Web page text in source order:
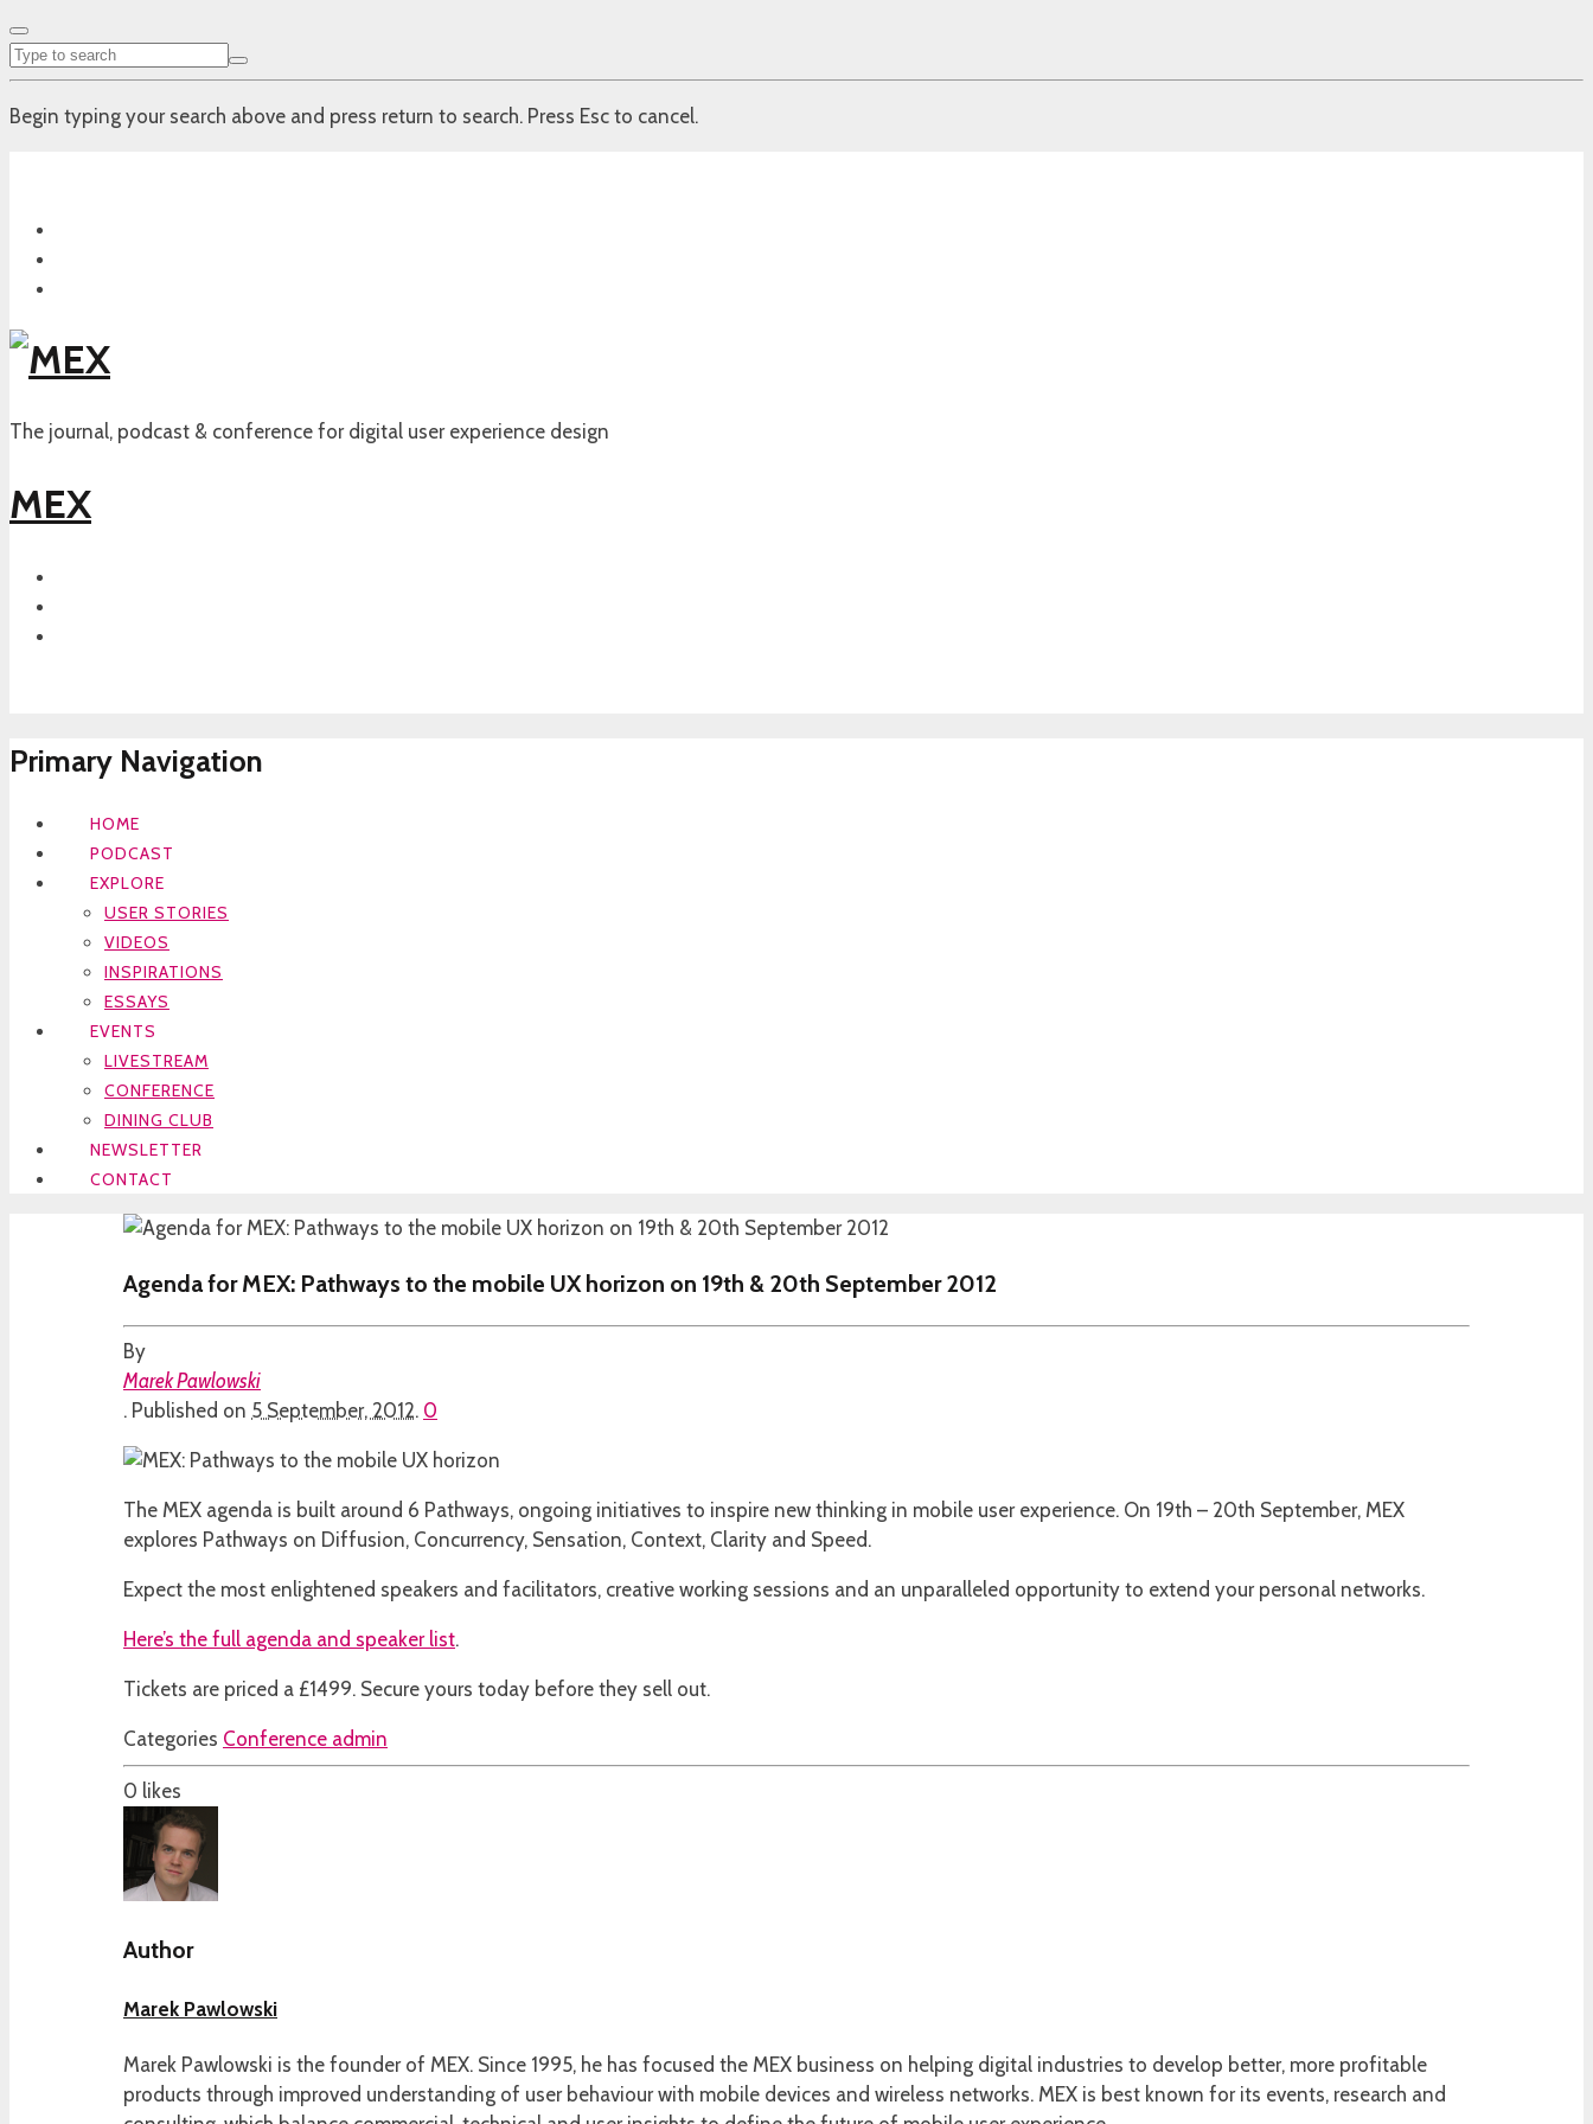
Begin typing your search above and press return to search. Press Esc to cancel.
The journal, podcast & conference for digital user experience design
MEX
Primary Navigation
HOME
PODCAST
EXPLORE
USER STORIES
VIDEOS
INSPIRATIONS
ESSAYS
EVENTS
LIVESTREAM
CONFERENCE
DINING CLUB
NEWSLETTER
CONTACT
Agenda for MEX: Pathways to the mobile UX horizon on 19th & 20th September 2012
By
Marek Pawlowski
. Published on 5 September, 2012. 0
The MEX agenda is built around 6 Pathways, ongoing initiatives to inspire new thinking in mobile user experience. On 19th – 20th September, MEX
explores Pathways on Diffusion, Concurrency, Sensation, Context, Clarity and Speed.
Expect the most enlightened speakers and facilitators, creative working sessions and an unparalleled opportunity to extend your personal networks.
Here’s the full agenda and speaker list.
Tickets are priced a £1499. Secure yours today before they sell out.
Categories Conference admin
0 likes
Author
Marek Pawlowski
Marek Pawlowski is the founder of MEX. Since 1995, he has focused the MEX business on helping digital industries to develop better, more profitable
products through improved understanding of user behaviour with mobile devices and wireless networks. MEX is best known for its events, research and